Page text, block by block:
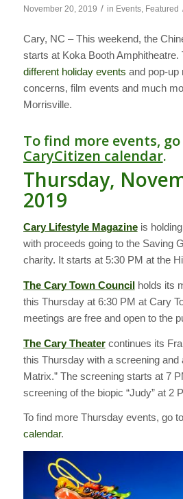
November 20, 2019 / in Events, Featured
Cary, NC – This weekend, the
starts at Koka Booth Amphitheatre.
different holiday events and pop-up
concerns, film events and much
Morrisville.
To find more events,
CaryCitizen calendar.
Thursday,
2019
Cary Lifestyle Magazineis holding
with proceeds going to the Saving
charity. It starts at 5:30 PM at the
The Cary Town Councilholds its
this Thursday at 6:30 PM at Cary
meetings are free and open to the
The Cary Theatercontinues its
this Thursday with a screening and
Matrix.” The screening starts at 7
screening of the biopic “Judy” at 2
To find more Thursday events, go
calendar.